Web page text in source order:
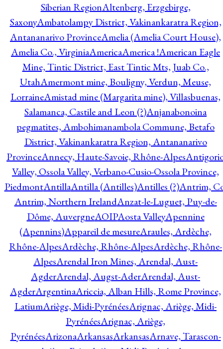
Siberian RegionAltenberg, Erzgebirge,
SaxonyAmbatolampy District, Vakinankaratra Region,
Antananarivo ProvinceAmelia (Amelia Court House),
Amelia Co., VirginiaAmericaAmerica !American Eagle
Mine, Tintic District, East Tintic Mts, Juab Co.,
UtahAmermont mine, Bouligny, Verdun, Meuse,
LorraineAmistad mine (Margarita mine), Villasbuenas,
Salamanca, Castile and Leon (?)Anjanabonoina
pegmatites, Ambohimanambola Commune, Betafo
District, Vakinankaratra Region, Antananarivo
ProvinceAnnecy, Haute-Savoie, Rhône-Alpes
Valley, Ossola Valley, Verbano-Cusio-Ossola Province,
PiedmontAntillaAntilla (Antilles)Antilles (?)Antrim,
Antrim, Northern IrelandAnzat-le-Luguet, Puy-de-
Dôme, AuvergneAOIPAosta ValleyApennine
(Apennins)Appareil de mesureAraules, Ardèche,
Rhône-AlpesArdèche, Rhône-AlpesArdèche, Rhône-
AlpesArendal Iron Mines, Arendal, Aust-
AgderArendal, Augst-AderArendal, Aust-
AgderArgentinaAriccia, Alban Hills, Rome Province,
LatiumAriège, Midi-PyrénéesArignac, Ariège, Midi-
PyrénéesArignac, Ariège,
PyrénéesArizonaArkansasArkansasArnave, Tarascon-